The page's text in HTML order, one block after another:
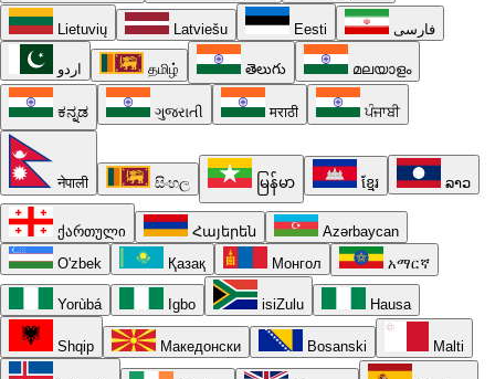
Lietuvių Latviešu Eesti فارسی
اردو தமிழ் తెలుగు മലയാളം
ಕನ್ನಡ ગુજરાતી मराठी ਪੰਜਾਬੀ
नेपाली සිංහල မြန်မာ ខ្មែរ ລາວ
ქართული Հայերեն
Azərbaycan
O'zbek
Қазақ Монгол አማርኛ
Yorùbá Igbo isiZulu Hausa
Shqip Македонски Bosanski Malti